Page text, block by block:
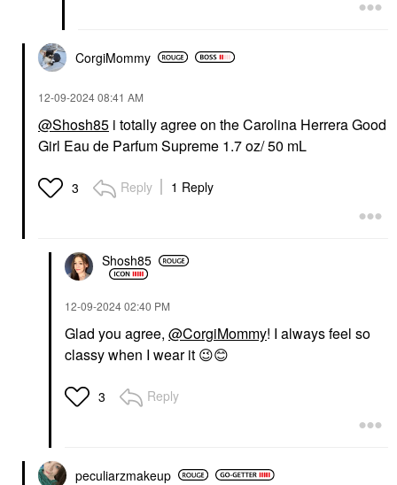
CorgiMommy
‎12-09-202408:41 AM
@Shosh85 i totally agree on the Carolina Herrera Good
Girl Eau de Parfum Supreme 1.7 oz/ 50 mL
3 Reply 1 Reply
Shosh85
‎12-09-202402:40 PM
Glad you agree, @CorgiMommy! I always feel so
classy when I wear it 😉😊
3 Reply
peculiarzmakeup